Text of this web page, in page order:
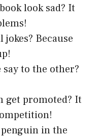
look sad? It
jokes? Because
to the other?
get promoted? It
in the